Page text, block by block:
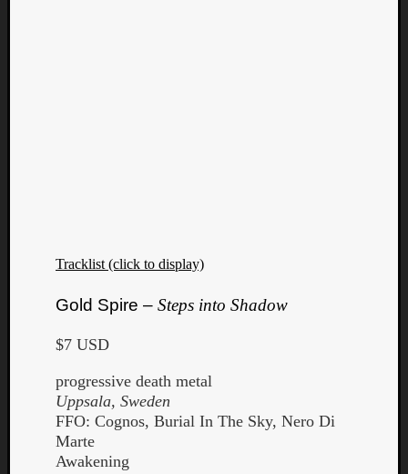
Tracklist (click to display)
Gold Spire – Steps into Shadow
$7 USD
progressive death metal
Uppsala, Sweden
FFO: Cognos, Burial In The Sky, Nero Di
Marte
Awakening